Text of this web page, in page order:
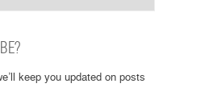
keep you updated on posts